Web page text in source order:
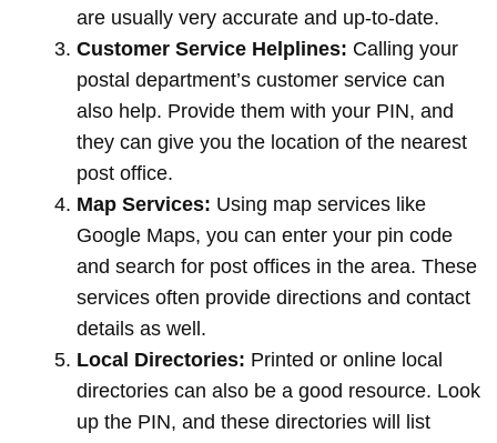
are usually very accurate and up-to-date.
Customer Service Helplines: Calling your
postal department’s customer service can
also help. Provide them with your PIN, and
they can give you the location of the nearest
post office.
Map Services: Using map services like
Google Maps, you can enter your pin code
and search for post offices in the area. These
services often provide directions and contact
details as well.
Local Directories: Printed or online local
directories can also be a good resource. Look
up the PIN, and these directories will list